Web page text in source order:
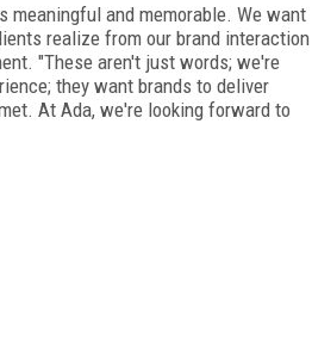
meaningful and memorable. We want
realize from our brand interaction
"These aren't just words; we're
they want brands to deliver
At Ada, we're looking forward to